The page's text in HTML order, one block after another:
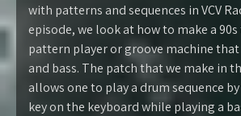
with patterns and sequences in VCV
episode, we look at how to make a
pattern player or groove machine
and bass. The patch that we make in
allows one to play a drum sequence
key on the keyboard while playing a